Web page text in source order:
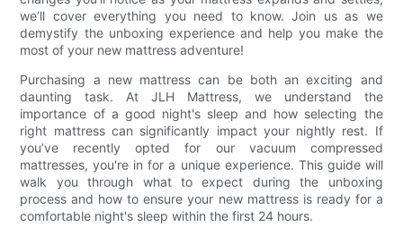
we’ll cover everything you need to know. Join us as we
demystify the unboxing experience and help you make the
most of your new mattress adventure!
Purchasing a new mattress can be both an exciting and
daunting task. At JLH Mattress, we understand the
importance of a good night's sleep and how selecting the
right mattress can significantly impact your nightly rest. If
you’ve recently opted for our vacuum compressed
mattresses, you're in for a unique experience. This guide will
walk you through what to expect during the unboxing
process and how to ensure your new mattress is ready for a
comfortable night's sleep within the first 24 hours.